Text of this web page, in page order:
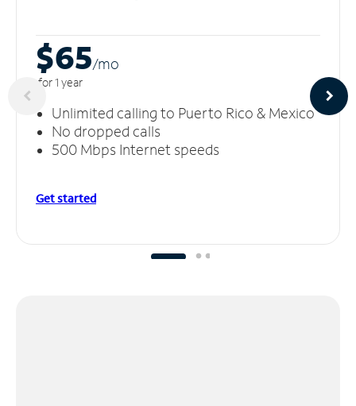
$65/mo
for 1 year
Unlimited calling to Puerto Rico & Mexico
No dropped calls
500 Mbps Internet speeds
Get started